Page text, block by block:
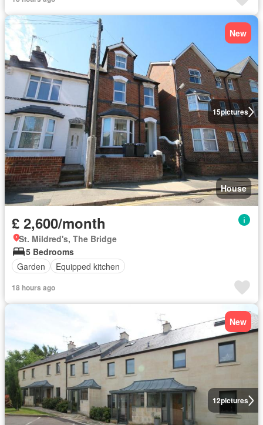
15pictures
New
House
£ 2,600/month
St. Mildred's, The Bridge
5 Bedrooms
Garden
Equipped kitchen
18 hours ago
12pictures
New